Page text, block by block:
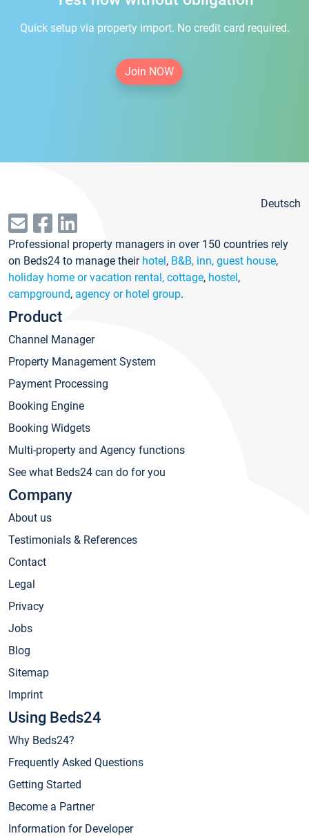
Quick setup via property import. No credit card required.
Join NOW
Deutsch
Professional property managers in over 150 countries rely
on Beds24 to manage their hotel, B&B, inn, guest house,
holiday home or vacation rental, cottage, hostel,
campground, agency or hotel group.
Product
Channel Manager
Property Management System
Payment Processing
Booking Engine
Booking Widgets
Multi-property and Agency functions
See what Beds24 can do for you
Company
About us
Testimonials & References
Contact
Legal
Privacy
Jobs
Blog
Sitemap
Imprint
Using Beds24
Why Beds24?
Frequently Asked Questions
Getting Started
Become a Partner
Information for Developer